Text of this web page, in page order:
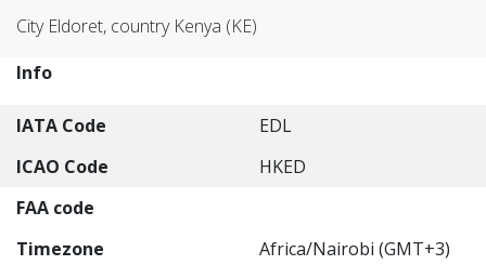
City Eldoret, country Kenya (KE)
Info
IATA Code
EDL
ICAO Code
HKED
FAA code
Timezone
Africa/Nairobi (GMT+3)